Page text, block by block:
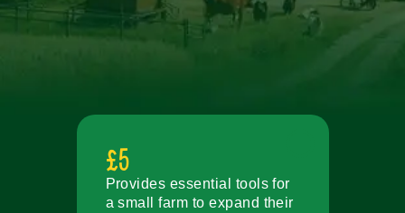
£5
Provides essential tools for
a small farm to expand their